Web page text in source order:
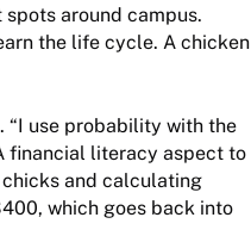
around campus.
the life cycle. A chicken
“I use probability with the
financial literacy aspect to
and calculating
which goes back into